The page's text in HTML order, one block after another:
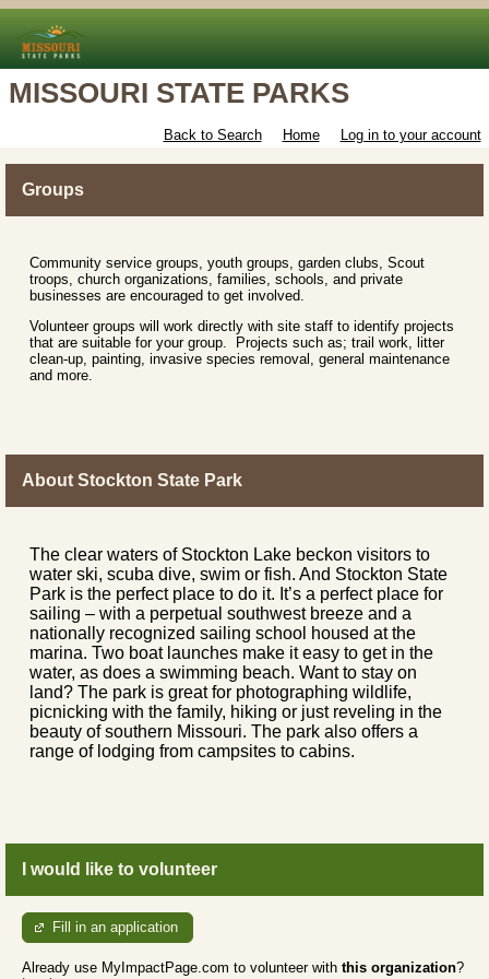
MISSOURI STATE PARKS
Back to Search Home Log in to your account
Groups
Community service groups, youth groups, garden clubs, Scout
troops, church organizations, families, schools, and private
businesses are encouraged to get involved.
Volunteer groups will work directly with site staff to identify projects
that are suitable for your group. Projects such as; trail work, litter
clean-up, painting, invasive species removal, general maintenance
and more.
About Stockton State Park
The clear waters of Stockton Lake beckon visitors to
water ski, scuba dive, swim or fish. And Stockton State
Park is the perfect place to do it. It’s a perfect place for
sailing – with a perpetual southwest breeze and a
nationally recognized sailing school housed at the
marina. Two boat launches make it easy to get in the
water, as does a swimming beach. Want to stay on
land? The park is great for photographing wildlife,
picnicking with the family, hiking or just reveling in the
beauty of southern Missouri. The park also offers a
range of lodging from campsites to cabins.
I would like to volunteer
Fill in an application
Already use MyImpactPage.com to volunteer with this organization?